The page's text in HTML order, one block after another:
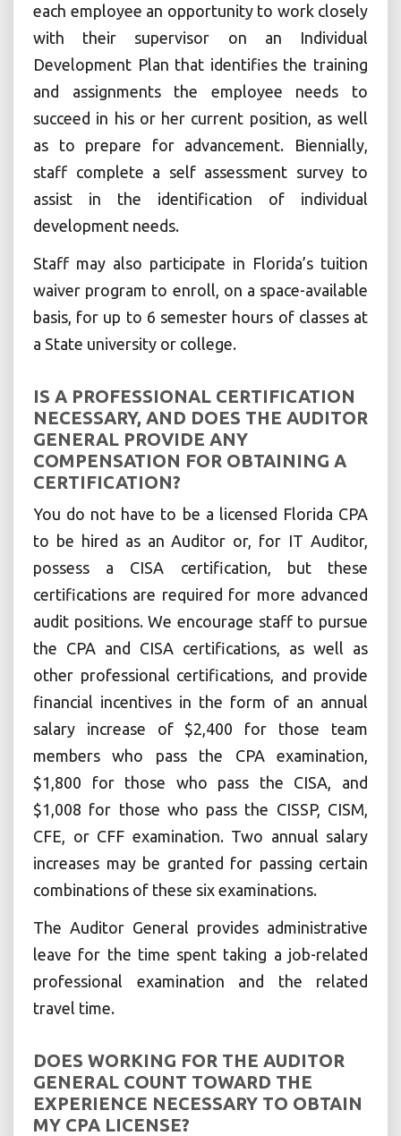
each employee an opportunity to work closely
with their supervisor on an Individual
Development Plan that identifies the training
and assignments the employee needs to
succeed in his or her current position, as well
as to prepare for advancement. Biennially,
staff complete a self assessment survey to
assist in the identification of individual
development needs.
Staff may also participate in Florida’s tuition
waiver program to enroll, on a space-available
basis, for up to 6 semester hours of classes at
a State university or college.
IS A PROFESSIONAL CERTIFICATION
NECESSARY, AND DOES THE AUDITOR
GENERAL PROVIDE ANY
COMPENSATION FOR OBTAINING A
CERTIFICATION?
You do not have to be a licensed Florida CPA
to be hired as an Auditor or, for IT Auditor,
possess a CISA certification, but these
certifications are required for more advanced
audit positions. We encourage staff to pursue
the CPA and CISA certifications, as well as
other professional certifications, and provide
financial incentives in the form of an annual
salary increase of $2,400 for those team
members who pass the CPA examination,
$1,800 for those who pass the CISA, and
$1,008 for those who pass the CISSP, CISM,
CFE, or CFF examination. Two annual salary
increases may be granted for passing certain
combinations of these six examinations.
The Auditor General provides administrative
leave for the time spent taking a job-related
professional examination and the related
travel time.
DOES WORKING FOR THE AUDITOR
GENERAL COUNT TOWARD THE
EXPERIENCE NECESSARY TO OBTAIN
MY CPA LICENSE?